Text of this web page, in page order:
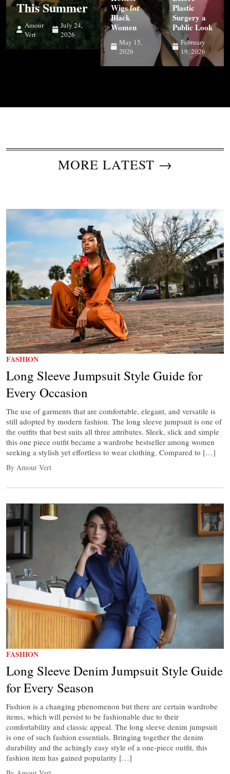
This Summer
Amour
Vert
July 24,
2026
Wigs for
Black
Women
May 15,
2026
Plastic
Surgery a
Public Look
February
19, 2026
MORE LATEST →
FASHION
Long Sleeve Jumpsuit Style Guide for
Every Occasion
The use of garments that are comfortable, elegant, and versatile is
still adopted by modern fashion. The long sleeve jumpsuit is one of
the outfits that best suits all three attributes. Sleek, slick and simple
this one piece outfit became a wardrobe bestseller among women
seeking a stylish yet effortless to wear clothing. Compared to […]
By Amour Vert
FASHION
Long Sleeve Denim Jumpsuit Style Guide
for Every Season
Fashion is a changing phenomenon but there are certain wardrobe
items, which will persist to be fashionable due to their
comfortability and classic appeal. The long sleeve denim jumpsuit
is one of such fashion essentials. Bringing together the denim
durability and the achingly easy style of a one-piece outfit, this
fashion item has gained popularity […]